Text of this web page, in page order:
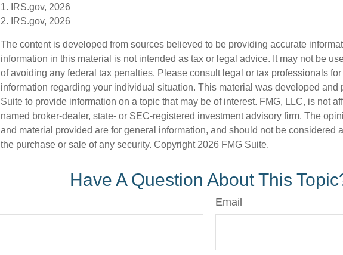
1. IRS.gov, 2026
2. IRS.gov, 2026
The content is developed from sources believed to be providing accurate
information in this material is not intended as tax or legal advice. It may not be
of avoiding any federal tax penalties. Please consult legal or tax professionals
information regarding your individual situation. This material was developed and
Suite to provide information on a topic that may be of interest. FMG, LLC, is not
named broker-dealer, state- or SEC-registered investment advisory firm. The
and material provided are for general information, and should not be considered
the purchase or sale of any security. Copyright 2026 FMG Suite.
Have A Question About This
Email